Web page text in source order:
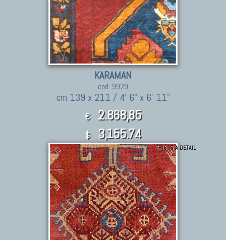
KARAMAN
cod. 9929
cm 139 x 211 / 4' 6" x 6' 11"
€ 2.868,85
$ 3,155.74
THIS IS A DETAIL